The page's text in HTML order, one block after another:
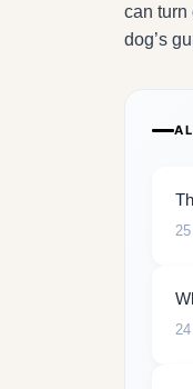
can turn
dog’s